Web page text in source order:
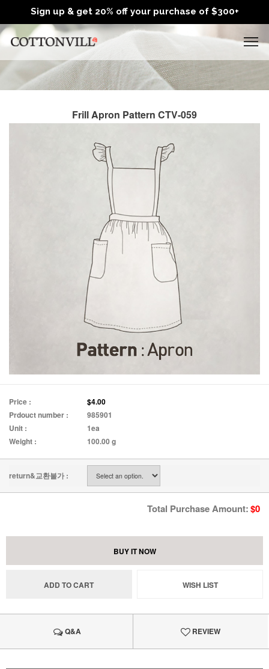
Sign up & get 20% off your purchase of $300+
Frill Apron Pattern CTV-059
Price :
$4.00
Prdouct number :
985901
Unit :
1ea
Weight :
100.00 g
return&교환불가 :
Total Purchase Amount:$0
BUY IT NOW
ADD TO CART WISH LIST
Q&A REVIEW